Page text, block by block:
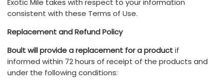
Exotic Mile takes with respect to your information
consistent with these Terms of Use.
Replacement and Refund Policy
Boult will provide a replacement for a productif
informed within 72 hours of receipt of the products and
under the following conditions: